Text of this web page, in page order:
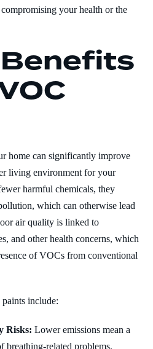
your health or the
home can significantly improve
living environment for your
harmful chemicals, they
which can otherwise lead
air quality is linked to
and other health concerns, which
of VOCs from conventional
include:
Risks: Lower emissions mean a
breathing-related problems,